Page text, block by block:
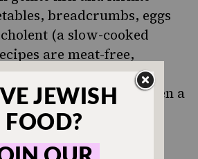
breadcrumbs, eggs
(a slow-cooked
are meat-free,
with prune, apple,
that is a cross between a
surprises.